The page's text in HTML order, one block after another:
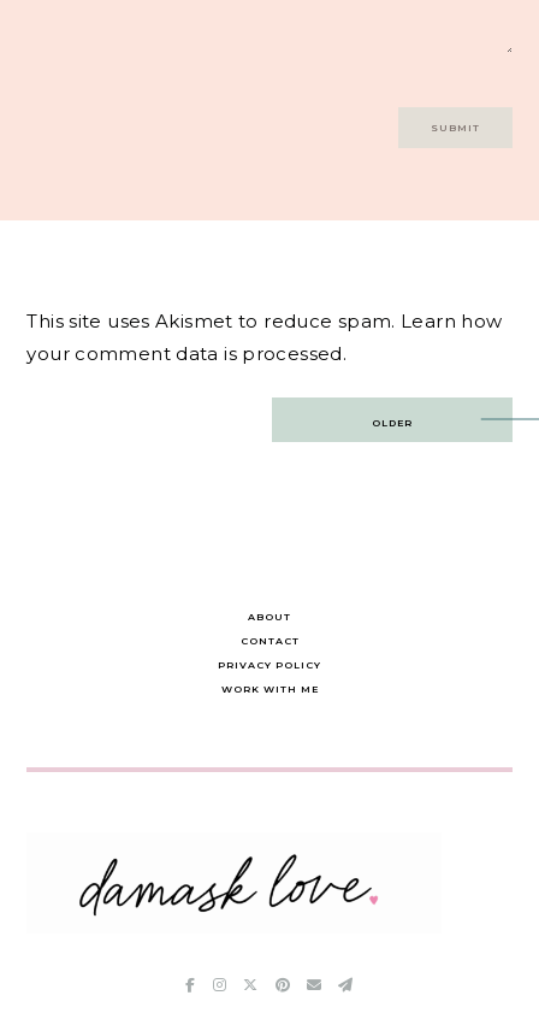
This site uses Akismet to reduce spam. Learn how
your comment data is processed.
OLDER
ABOUT
CONTACT
PRIVACY POLICY
WORK WITH ME